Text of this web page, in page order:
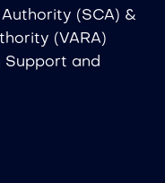
(SCA) &
(VARA)
Support and